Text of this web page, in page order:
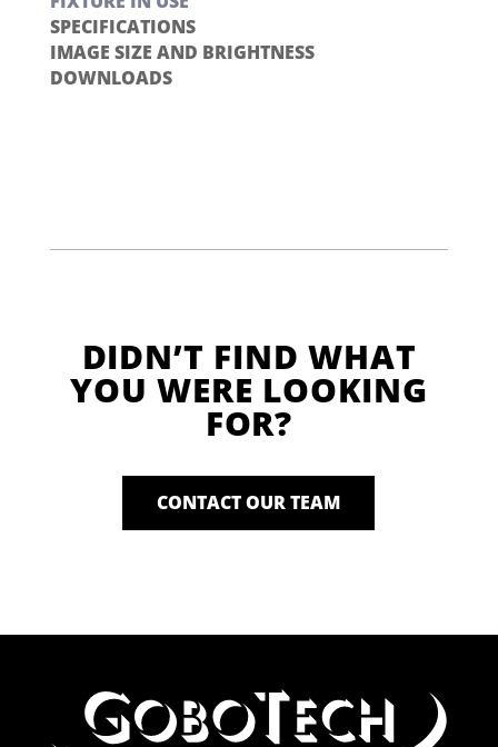
SPECIFICATIONS
IMAGE SIZE AND BRIGHTNESS
DOWNLOADS
DIDN’T FIND WHAT
YOU WERE LOOKING
FOR?
CONTACT OUR TEAM